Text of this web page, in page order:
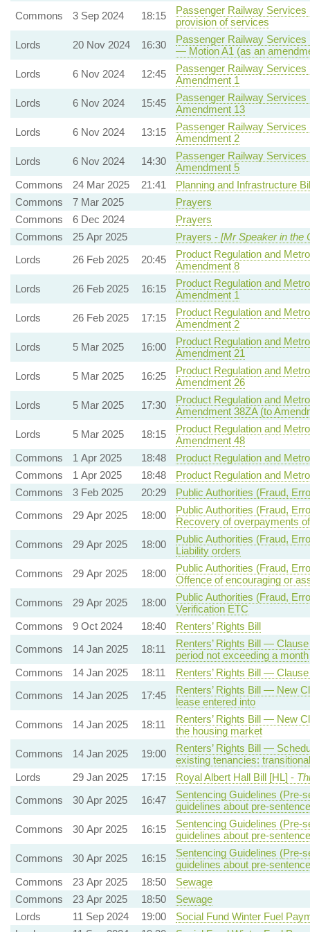
Commons
3 Sep 2024 18:15
Passenger Railway
provision of services
Lords
20 Nov 2024 16:30
Passenger Railway
— Motion A1 (as an
Lords
6 Nov 2024 12:45
Passenger Railway
Amendment 1
Lords
6 Nov 2024 15:45
Passenger Railway
Amendment 13
Lords
6 Nov 2024 13:15
Passenger Railway
Amendment 2
Lords
6 Nov 2024 14:30
Passenger Railway
Amendment 5
Commons
24 Mar 2025 21:41
Planning and Infrastructure
Commons
7 Mar 2025
Prayers
Commons
6 Dec 2024
Prayers
Commons
25 Apr 2025 Prayers - [Mr Speaker in the
Lords
26 Feb 2025 20:45
Product Regulation and
Amendment 8
Lords
26 Feb 2025 16:15
Product Regulation and
Amendment 1
Lords
26 Feb 2025 17:15
Product Regulation and
Amendment 2
Lords
5 Mar 2025 16:00
Product Regulation and
Amendment 21
Lords
5 Mar 2025 16:25
Product Regulation and
Amendment 26
Lords
5 Mar 2025 17:30
Product Regulation and
Amendment 38ZA (to
Lords
5 Mar 2025 18:15
Product Regulation and
Amendment 48
Commons
1 Apr 2025 18:48
Product Regulation and
Commons
1 Apr 2025 18:48
Product Regulation and
Commons
3 Feb 2025 20:29
Public Authorities (Fraud,
Commons
29 Apr 2025 18:00
Public Authorities (Fraud,
Recovery of overpayments
Commons
29 Apr 2025 18:00
Public Authorities (Fraud,
Liability orders
Commons
29 Apr 2025 18:00
Public Authorities (Fraud,
Offence of encouraging or
Commons
29 Apr 2025 18:00
Public Authorities (Fraud,
Verification ETC
Commons
9 Oct 2024 18:40
Renters’ Rights Bill
Commons
14 Jan 2025 18:11
Renters’ Rights Bill —
period not exceeding a month
Commons
14 Jan 2025 18:11
Renters’ Rights Bill —
Commons
14 Jan 2025 17:45
Renters’ Rights Bill — New
lease entered into
Commons
14 Jan 2025 18:11
Renters’ Rights Bill — New
the housing market
Commons
14 Jan 2025 19:00
Renters’ Rights Bill —
existing tenancies:
Lords
29 Jan 2025 17:15 Royal Albert Hall Bill [HL] -
Commons
30 Apr 2025 16:47
Sentencing Guidelines (Pre-
guidelines about pre-
Commons
30 Apr 2025 16:15
Sentencing Guidelines (Pre-
guidelines about pre-
Commons
30 Apr 2025 16:15
Sentencing Guidelines (Pre-
guidelines about pre-
Commons
23 Apr 2025 18:50
Sewage
Commons
23 Apr 2025 18:50
Sewage
Lords
11 Sep 2024 19:00
Social Fund Winter Fuel